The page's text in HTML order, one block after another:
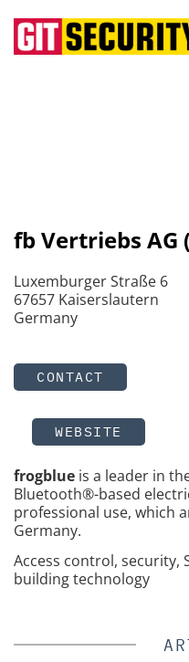
fb Vertriebs AG
Luxemburger Straße 6
67657 Kaiserslautern
Germany
CONTACT
WEBSITE
frogblue is a leader in
Bluetooth®-based
professional use, which
Germany.
Access control, security,
building technology